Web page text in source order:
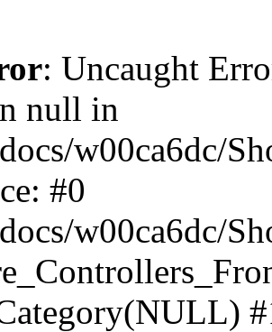
: Uncaught
null in
w00ca6dc/
#0
w00ca6dc/